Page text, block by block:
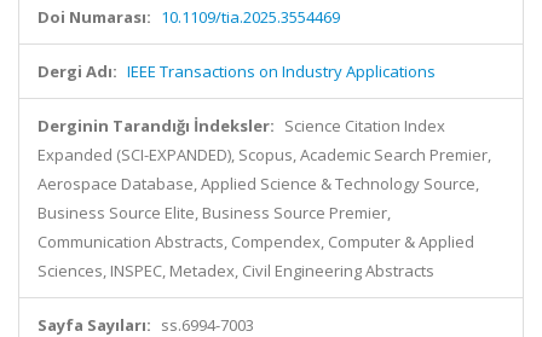
Doi Numarası: 10.1109/tia.2025.3554469
Dergi Adı: IEEE Transactions on Industry Applications
Derginin Tarandığı İndeksler: Science Citation Index
Expanded (SCI-EXPANDED), Scopus, Academic Search Premier,
Aerospace Database, Applied Science & Technology Source,
Business Source Elite, Business Source Premier,
Communication Abstracts, Compendex, Computer & Applied
Sciences, INSPEC, Metadex, Civil Engineering Abstracts
Sayfa Sayıları: ss.6994-7003